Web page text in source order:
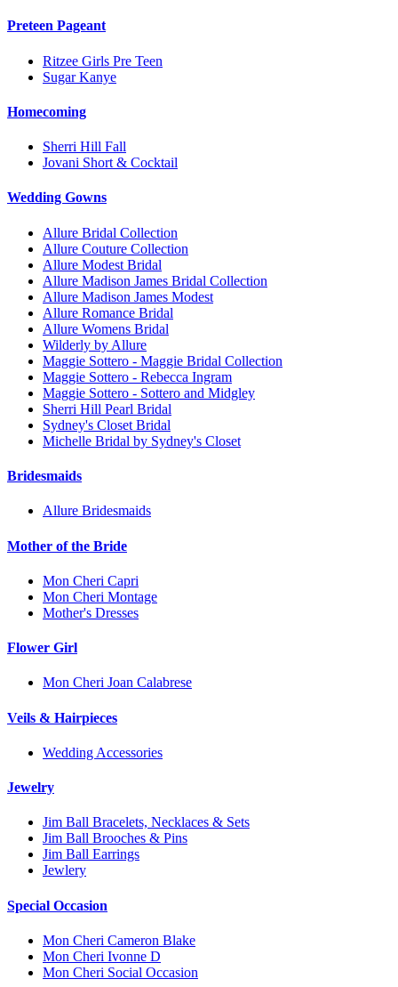
Preteen Pageant
Ritzee Girls Pre Teen
Sugar Kanye
Homecoming
Sherri Hill Fall
Jovani Short & Cocktail
Wedding Gowns
Allure Bridal Collection
Allure Couture Collection
Allure Modest Bridal
Allure Madison James Bridal Collection
Allure Madison James Modest
Allure Romance Bridal
Allure Womens Bridal
Wilderly by Allure
Maggie Sottero - Maggie Bridal Collection
Maggie Sottero - Rebecca Ingram
Maggie Sottero - Sottero and Midgley
Sherri Hill Pearl Bridal
Sydney's Closet Bridal
Michelle Bridal by Sydney's Closet
Bridesmaids
Allure Bridesmaids
Mother of the Bride
Mon Cheri Capri
Mon Cheri Montage
Mother's Dresses
Flower Girl
Mon Cheri Joan Calabrese
Veils & Hairpieces
Wedding Accessories
Jewelry
Jim Ball Bracelets, Necklaces & Sets
Jim Ball Brooches & Pins
Jim Ball Earrings
Jewlery
Special Occasion
Mon Cheri Cameron Blake
Mon Cheri Ivonne D
Mon Cheri Social Occasion